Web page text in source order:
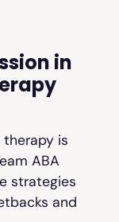
in
therapy is
ABA
strategies
and